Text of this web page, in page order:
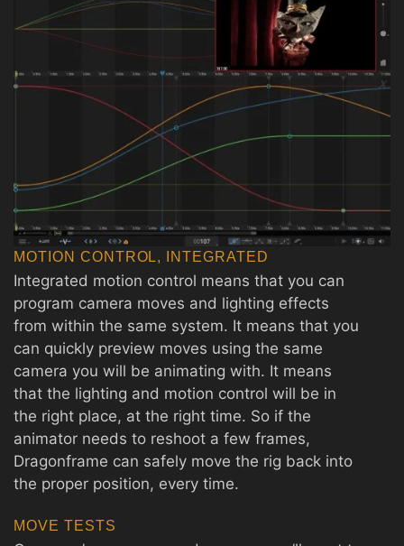
MOTION CONTROL, INTEGRATED
Integrated motion control means that you can
program camera moves and lighting effects
from within the same system. It means that you
can quickly preview moves using the same
camera you will be animating with. It means
that the lighting and motion control will be in
the right place, at the right time. So if the
animator needs to reshoot a few frames,
Dragonframe can safely move the rig back into
the proper position, every time.
MOVE TESTS